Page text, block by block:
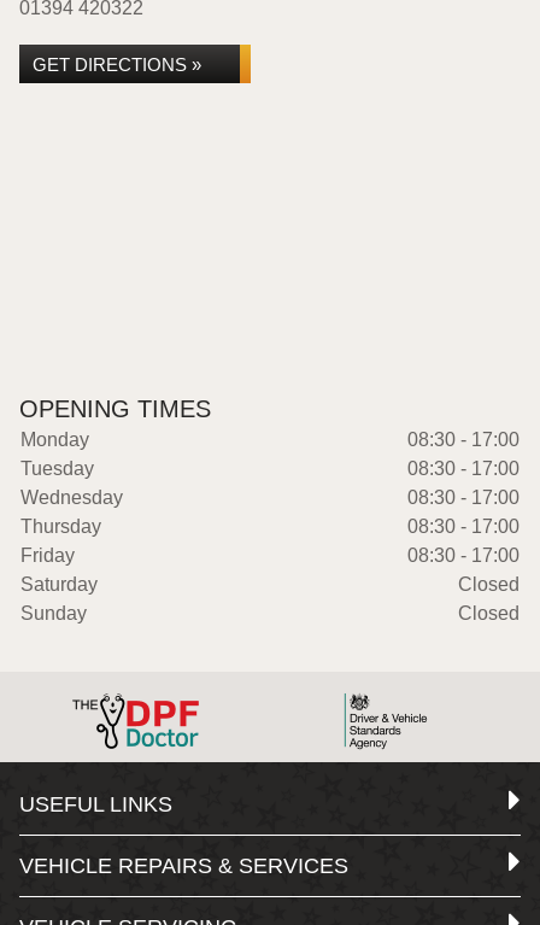
01394 420322
GET DIRECTIONS »
OPENING TIMES
Monday
08:30 - 17:00
Tuesday
08:30 - 17:00
Wednesday
08:30 - 17:00
Thursday
08:30 - 17:00
Friday
08:30 - 17:00
Saturday
Closed
Sunday
Closed
USEFUL LINKS
VEHICLE REPAIRS & SERVICES